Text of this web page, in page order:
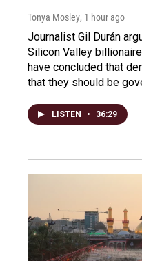
Tonya Mosley, 1 hour ago
Journalist Gil Durán
Silicon Valley
have concluded that
that they should be
LISTEN • 36:29